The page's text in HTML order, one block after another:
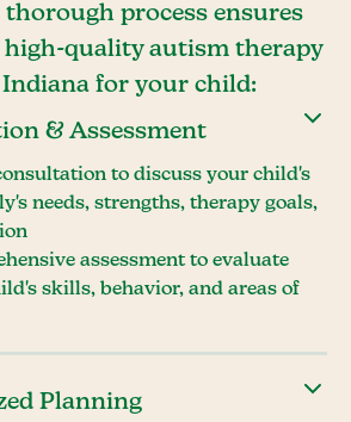
process ensures
quality autism therapy
for your child:
& Assessment
to discuss your child's
needs, strengths, therapy goals,
assessment to evaluate
skills, behavior, and areas of
Planning